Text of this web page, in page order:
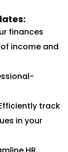
finances
income and
track
in your